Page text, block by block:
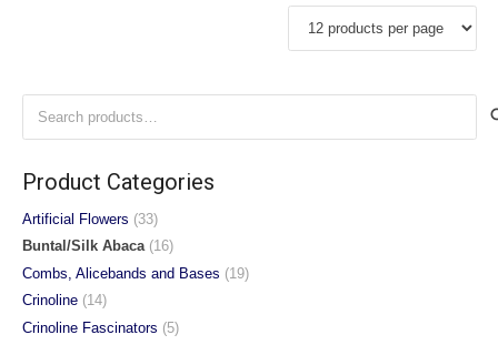
be
on
page
variants.
be
Product Categories
Artificial Flowers (33)
Buntal/Silk Abaca (16)
Combs, Alicebands and Bases (19)
Crinoline (14)
Crinoline Fascinators (5)